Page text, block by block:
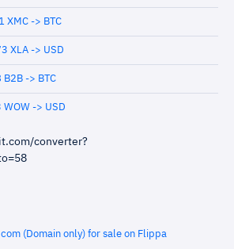
XMC -> BTC
XLA -> USD
B2B -> BTC
WOW -> USD
converter?
(Domain only) for sale on Flippa